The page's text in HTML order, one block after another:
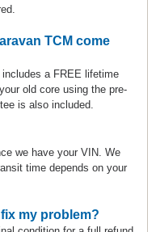
TCM come
a FREE lifetime
old core using the pre-
is also included.
we have your VIN. We
time depends on your
my problem?